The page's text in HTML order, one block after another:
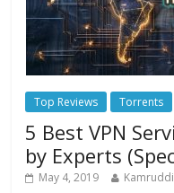
Top Reviews Torrents
5 Best VPN
by Experts
May 4, 2019